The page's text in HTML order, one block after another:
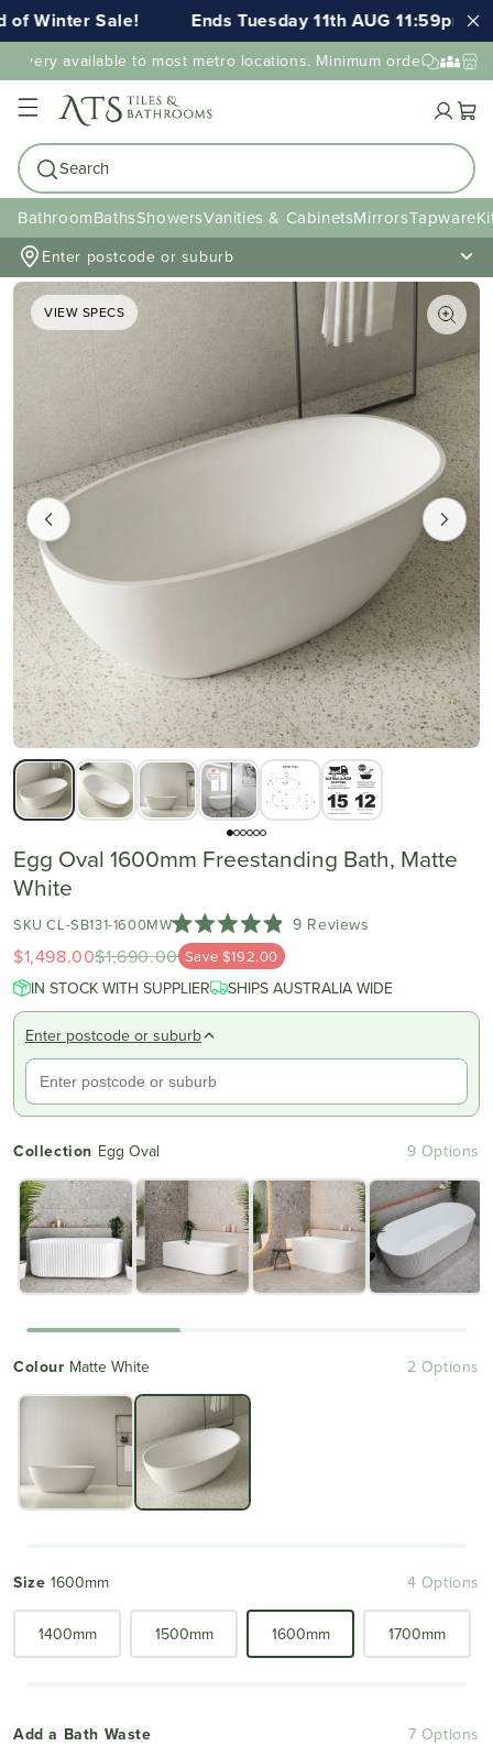
Sale! Ends Tuesday 11th AUG 11:59pm AEST
available to most metro locations. Minimum order value may
Cart
Search
BathroomBathsShowersVanities & CabinetsMirrorsTapware
Enter postcode or suburb
VIEW SPECS
Egg Oval 1600mm Freestanding Bath, Matte
White
SKU CL-SB131-1600MW
Rated
4.9
out
of
stars
9 Reviews
to
reviews
$1,498.00$1,690.00 Save $192.00
IN STOCK WITH SUPPLIER SHIPS AUSTRALIA WIDE
Enter postcode or suburb
Collection Egg Oval 9 Options
Colour Matte White 2 Options
Size 1600mm 4 Options
1400mm 1500mm 1600mm 1700mm
Add a Bath Waste 7 Options